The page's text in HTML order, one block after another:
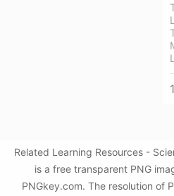
Related Learning Resources -
is a free transparent PNG
PNGkey.com. The resolution of